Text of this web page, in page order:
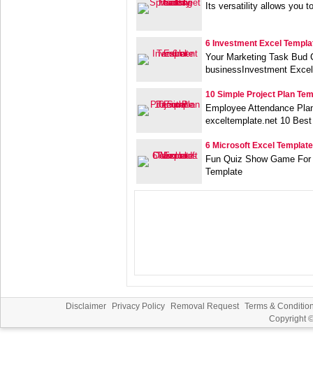
Its versatility allows you
6 Investment Excel
Your Marketing Task Bud
businessInvestment Excel
10 Simple Project Plan
Employee Attendance
exceltemplate.net 10 Best
6 Microsoft Excel
Fun Quiz Show Game
Template
Disclaimer Privacy Policy Removal Request Terms &
Copyright